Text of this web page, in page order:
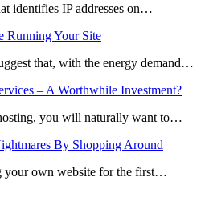
identifies IP addresses on…
Running Your Site
that, with the energy demand…
– A Worthwhile Investment?
you will naturally want to…
By Shopping Around
your own website for the first…